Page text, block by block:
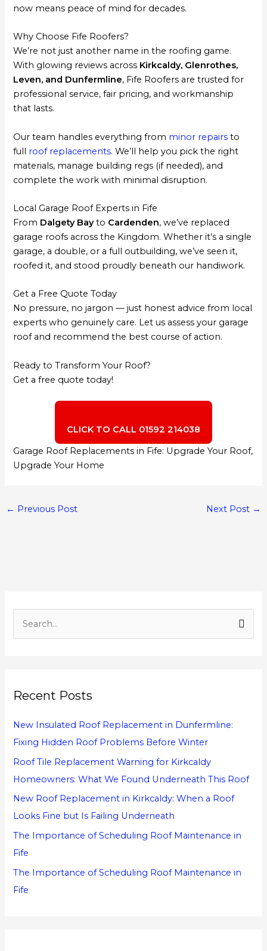
now means peace of mind for decades.
Why Choose Fife Roofers?
We’re not just another name in the roofing game.
With glowing reviews across Kirkcaldy, Glenrothes,
Leven, and Dunfermline, Fife Roofers are trusted for
professional service, fair pricing, and workmanship
that lasts.
Our team handles everything from minor repairs to
full roof replacements. We’ll help you pick the right
materials, manage building regs (if needed), and
complete the work with minimal disruption.
Local Garage Roof Experts in Fife
From Dalgety Bayto Cardenden, we’ve replaced
garage roofs across the Kingdom. Whether it’s a single
garage, a double, or a full outbuilding, we’ve seen it,
roofed it, and stood proudly beneath our handiwork.
Get a Free Quote Today
No pressure, no jargon — just honest advice from local
experts who genuinely care. Let us assess your garage
roof and recommend the best course of action.
Ready to Transform Your Roof?
Get a free quote today!
CLICK TO CALL 01592 214038
Garage Roof Replacements in Fife: Upgrade Your Roof,
Upgrade Your Home
← Previous Post Next Post →
c
f
o
r
:
Recent Posts
New Insulated Roof Replacement in Dunfermline:
Fixing Hidden Roof Problems Before Winter
Roof Tile Replacement Warning for Kirkcaldy
Homeowners: What We Found Underneath This Roof
New Roof Replacement in Kirkcaldy: When a Roof
Looks Fine but Is Failing Underneath
The Importance of Scheduling Roof Maintenance in
Fife
The Importance of Scheduling Roof Maintenance in
Fife